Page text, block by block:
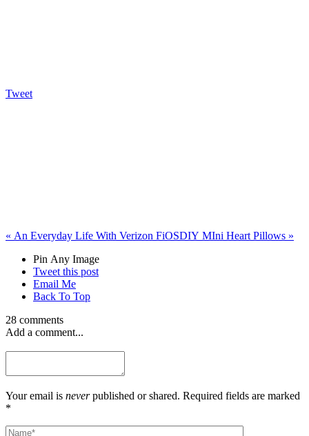
Tweet
« An Everyday Life With Verizon FiOSDIY MIni Heart Pillows »
Pin Any Image
Tweet this post
Email Me
Back To Top
28 comments
Add a comment...
Your email is neverpublished or shared. Required fields are marked
*